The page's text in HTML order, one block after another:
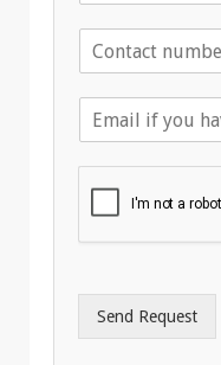
m
d
r
s
Send Request